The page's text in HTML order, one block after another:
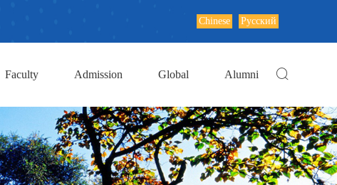
Chinese Русский
Faculty Admission Global Alumni